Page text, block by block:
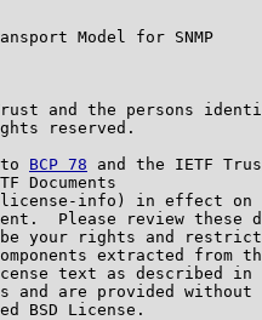
Model for SNMP
and the persons
reserved.
BCP 78 and the IETF
Documents
info) in effect on
Please review these
your rights and
extracted from
text as described in
and are provided without
BSD License.